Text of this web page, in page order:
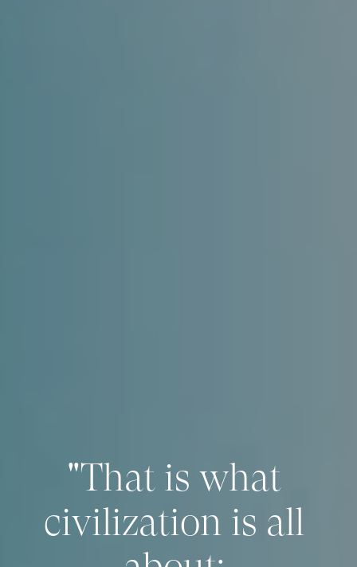
"That is what
civilization is all